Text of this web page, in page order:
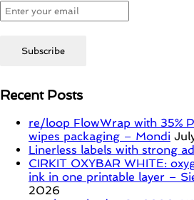
Recent Posts
re/loop FlowWrap with 35%
wipes packaging – Mondi
Linerless labels with strong
CIRKIT OXYBAR WHITE:
ink in one printable layer –
2026